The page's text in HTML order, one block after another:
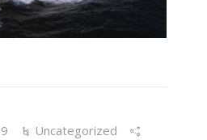
Uncategorized